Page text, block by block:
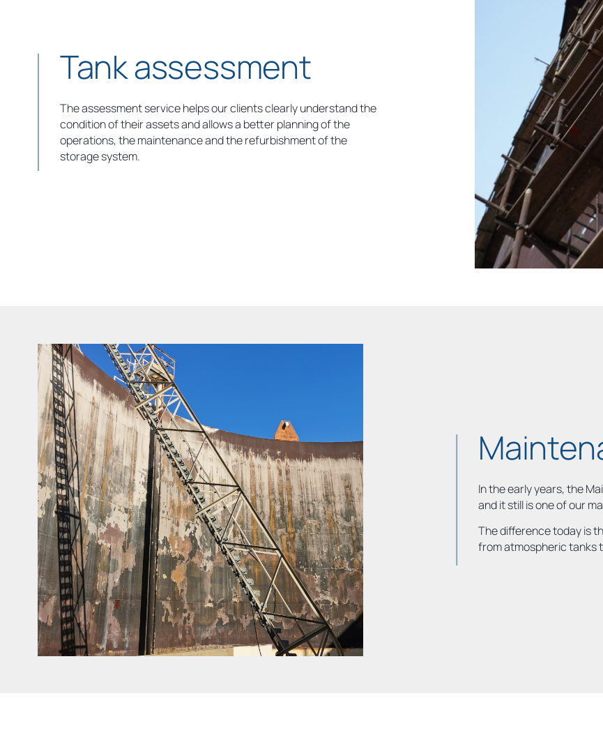
Tank assessment
The assessment service helps our clients clearly understand the
condition of their assets and allows a better planning of the
operations, the maintenance and the refurbishment of the
storage system.
In the early years, the
and it still is one of our
The difference today is
from atmospheric tanks